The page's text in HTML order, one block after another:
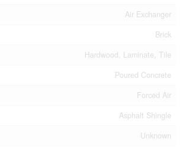
Air Exchanger
Brick
Hardwood, Laminate, Tile
Poured Concrete
Forced Air
Asphalt Shingle
Unknown